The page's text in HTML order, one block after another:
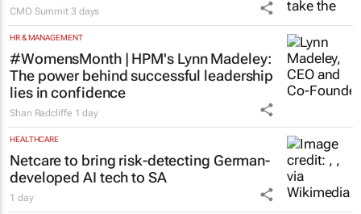
CMO Summit 3 days
HR & MANAGEMENT
#WomensMonth | HPM's Lynn Madeley:
The power behind successful leadership
lies in confidence
Shan Radcliffe 1 day
HEALTHCARE
Netcare to bring risk-detecting German-
developed AI tech to SA
1 day